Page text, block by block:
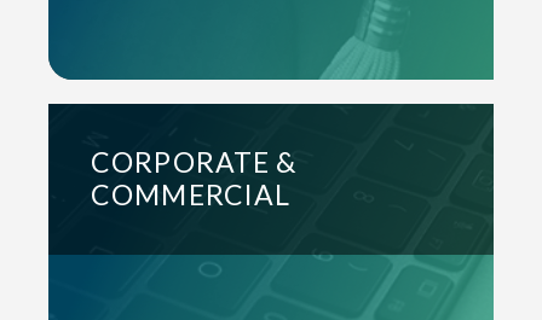
CORPORATE &
COMMERCIAL